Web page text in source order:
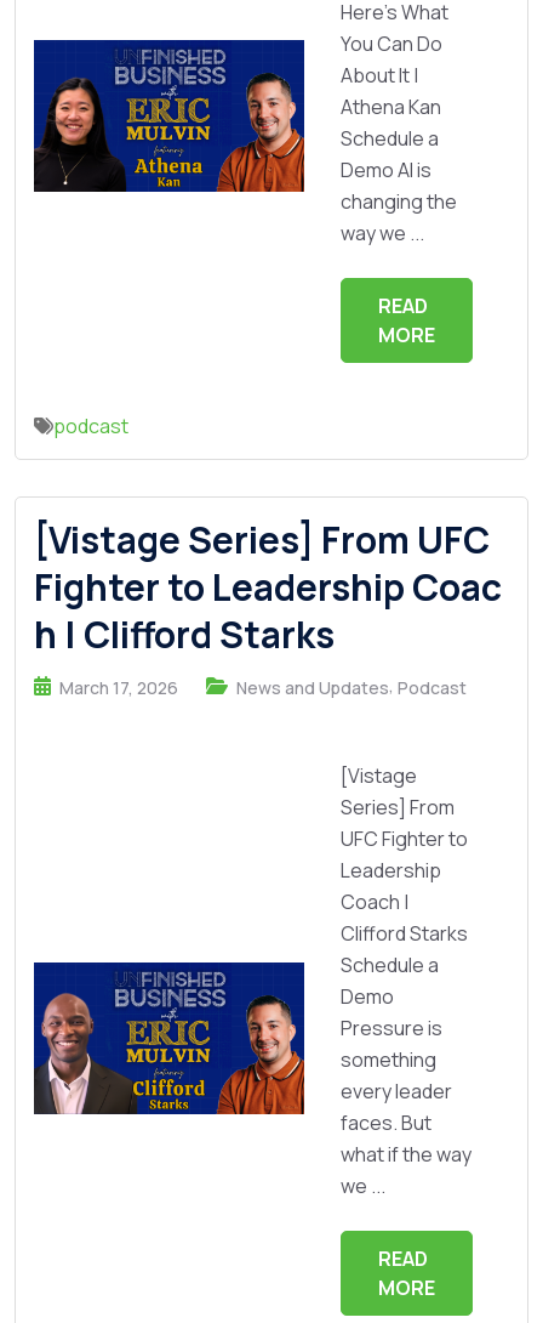
Here’s What
You Can Do
About It |
Athena Kan
Schedule a
Demo AI is
changing the
way we ...
READ
MORE
podcast
[Vistage Series] From UFC
Fighter to Leadership Coac
h | Clifford Starks
March 17, 2026 News and Updates, Podcast
[Vistage
Series] From
UFC Fighter to
Leadership
Coach |
Clifford Starks
Schedule a
Demo
Pressure is
something
every leader
faces. But
what if the way
we ...
READ
MORE